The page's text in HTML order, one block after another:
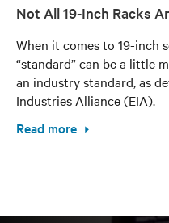
Not All 19-Inch Racks
When it comes to 19-inch
“standard” can be a little
an industry standard, as
Industries Alliance (EIA).
Read more